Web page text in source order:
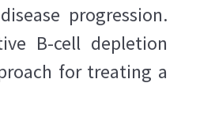
progression.
B-cell depletion
for treating a